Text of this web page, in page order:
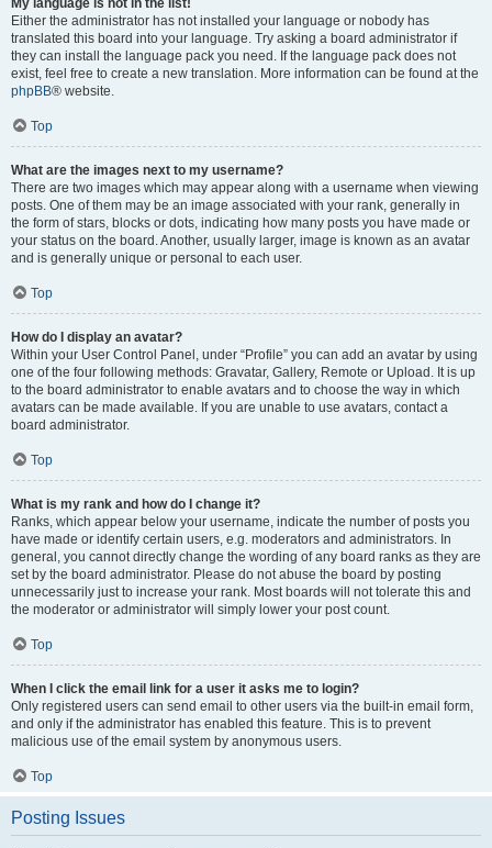
Either the administrator has not installed your language or nobody has
translated this board into your language. Try asking a board administrator if
they can install the language pack you need. If the language pack does not
exist, feel free to create a new translation. More information can be found at the
phpBB® website.
Top
What are the images next to my username?
There are two images which may appear along with a username when viewing
posts. One of them may be an image associated with your rank, generally in
the form of stars, blocks or dots, indicating how many posts you have made or
your status on the board. Another, usually larger, image is known as an avatar
and is generally unique or personal to each user.
Top
How do I display an avatar?
Within your User Control Panel, under “Profile” you can add an avatar by using
one of the four following methods: Gravatar, Gallery, Remote or Upload. It is up
to the board administrator to enable avatars and to choose the way in which
avatars can be made available. If you are unable to use avatars, contact a
board administrator.
Top
What is my rank and how do I change it?
Ranks, which appear below your username, indicate the number of posts you
have made or identify certain users, e.g. moderators and administrators. In
general, you cannot directly change the wording of any board ranks as they are
set by the board administrator. Please do not abuse the board by posting
unnecessarily just to increase your rank. Most boards will not tolerate this and
the moderator or administrator will simply lower your post count.
Top
When I click the email link for a user it asks me to login?
Only registered users can send email to other users via the built-in email form,
and only if the administrator has enabled this feature. This is to prevent
malicious use of the email system by anonymous users.
Top
Posting Issues